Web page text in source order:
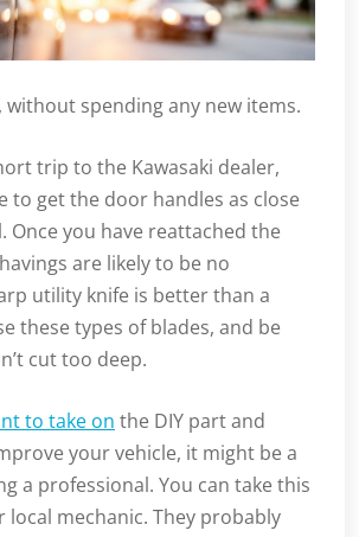
without spending any new items.
trip to the Kawasaki dealer,
to get the door handles as close
Once you have reattached the
are likely to be no
utility knife is better than a
these types of blades, and be
cut too deep.
to take on the DIY part and
your vehicle, it might be a
a professional. You can take this
mechanic. They probably